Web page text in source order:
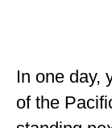
In one day,
of the